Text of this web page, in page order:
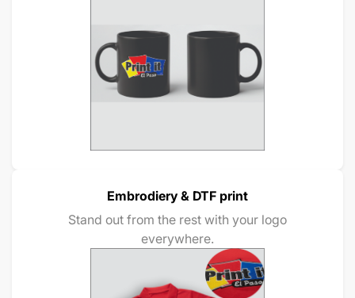
Embrodiery & DTF print
Stand out from the rest with your logo
everywhere.